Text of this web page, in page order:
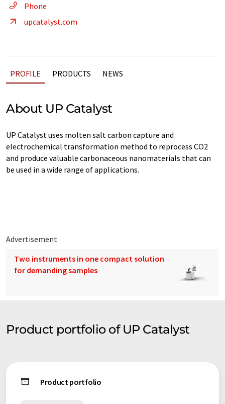
Phone
upcatalyst.com
PROFILE PRODUCTS NEWS
About UP Catalyst
UP Catalyst uses molten salt carbon capture and
electrochemical transformation method to reprocess CO2
and produce valuable carbonaceous nanomaterials that can
be used in a wide range of applications.
Advertisement
Two instruments in one compact solution
for demanding samples
Product portfolio of UP Catalyst
Product portfolio